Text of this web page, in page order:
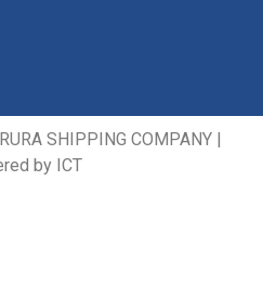
SHIPPING COMPANY |
by ICT